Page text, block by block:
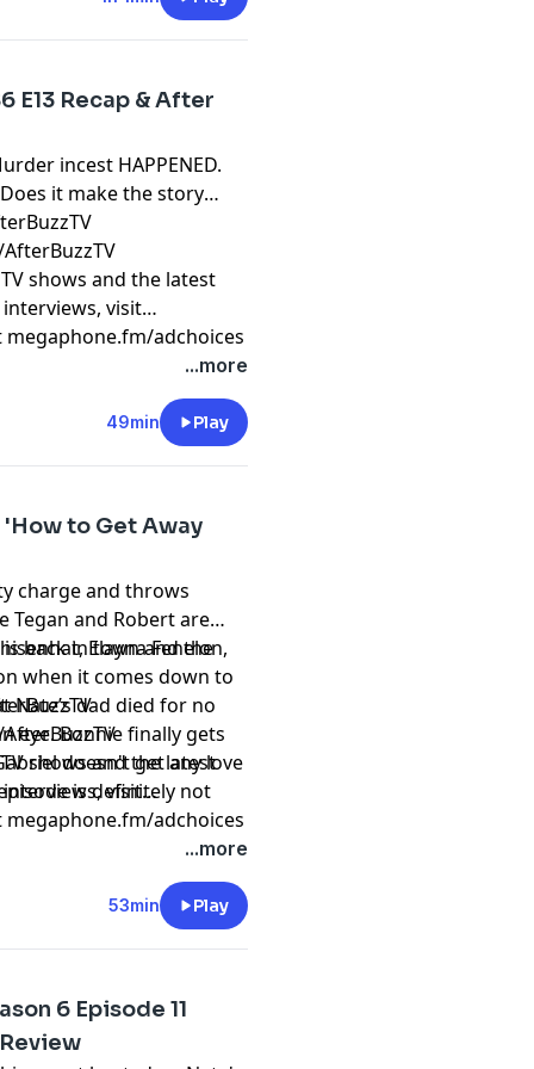
E13 Recap & After
incest HAPPENED.
it make the story
shows and the latest
interviews, visit
megaphone.fm/adchoices
...more
49min Play
'How to Get Away
charge and throws
Tegan and Robert are
is back in town and the
when it comes down to
Nate’s dad died for no
eye. Bonnie finally gets
doesn't get any love
is definitely not
Elayna Fenelon,
shows and the latest
interviews, visit
megaphone.fm/adchoices
...more
53min Play
6 Episode 11